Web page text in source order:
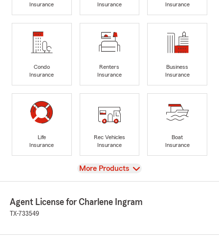
Insurance
Insurance
Insurance
Condo
Insurance
Renters
Insurance
Business
Insurance
Life
Insurance
Rec Vehicles
Insurance
Boat
Insurance
View
More Products
Agent License for Charlene Ingram
TX-733549